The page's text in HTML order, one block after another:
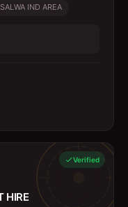
IND AREA
Verified
HIRE